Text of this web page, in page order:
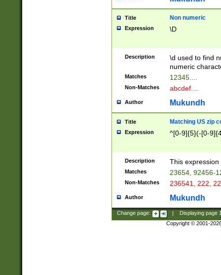
Title Non numeric
Expression \D
Description
\d used to find
numeric
Matches 12345....
Non-Matches abcdef....
Author Mukundh
Title Matching US zip
Expression ^[0-9]{5}(-[0-
Description This
Matches 23654, 92456-
Non-Matches 236541, 222,
Author Mukundh
Change page: Displaying page
Copyright © 2001-